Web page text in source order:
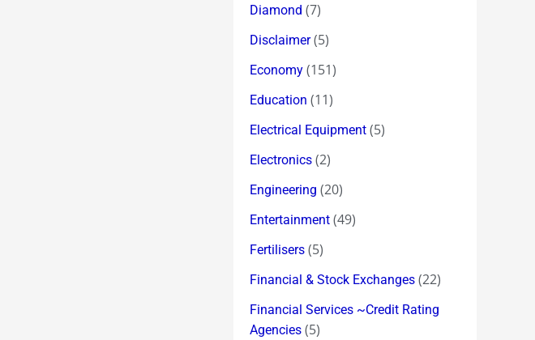
Diamond (7)
Disclaimer(5)
Economy (151)
Education (11)
Electrical Equipment (5)
Electronics (2)
Engineering (20)
Entertainment (49)
Fertilisers (5)
Financial & Stock Exchanges (22)
Financial Services ~Credit Rating
Agencies (5)